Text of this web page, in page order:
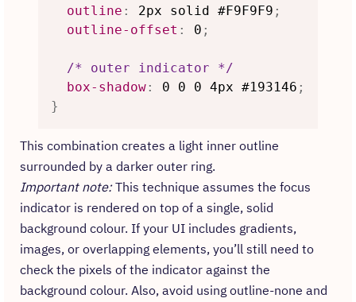
outline : 2px solid #F9F9F9 ;
outline-offset : 0 ;
/* outer indicator */
box-shadow: 0 0 0 4px #193146 ;
}
This combination creates a light inner outline
surrounded by a darker outer ring.
Important note:This technique assumes the focus
indicator is rendered on top of a single, solid
background colour. If your UI includes gradients,
images, or overlapping elements, you’ll still need to
check the pixels of the indicator against the
background colour. Also, avoid using outline-none and